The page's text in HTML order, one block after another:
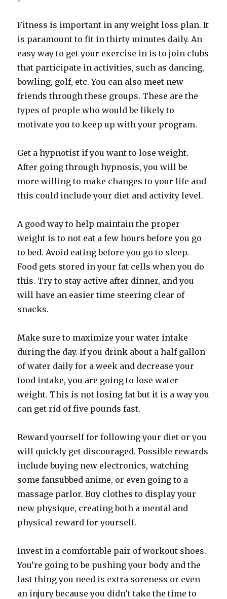
Fitness is important in any weight loss plan. It
is paramount to fit in thirty minutes daily. An
easy way to get your exercise in is to join clubs
that participate in activities, such as dancing,
bowling, golf, etc. You can also meet new
friends through these groups. These are the
types of people who would be likely to
motivate you to keep up with your program.
Get a hypnotist if you want to lose weight.
After going through hypnosis, you will be
more willing to make changes to your life and
this could include your diet and activity level.
A good way to help maintain the proper
weight is to not eat a few hours before you go
to bed. Avoid eating before you go to sleep.
Food gets stored in your fat cells when you do
this. Try to stay active after dinner, and you
will have an easier time steering clear of
snacks.
Make sure to maximize your water intake
during the day. If you drink about a half gallon
of water daily for a week and decrease your
food intake, you are going to lose water
weight. This is not losing fat but it is a way you
can get rid of five pounds fast.
Reward yourself for following your diet or you
will quickly get discouraged. Possible rewards
include buying new electronics, watching
some fansubbed anime, or even going to a
massage parlor. Buy clothes to display your
new physique, creating both a mental and
physical reward for yourself.
Invest in a comfortable pair of workout shoes.
You’re going to be pushing your body and the
last thing you need is extra soreness or even
an injury because you didn’t take the time to